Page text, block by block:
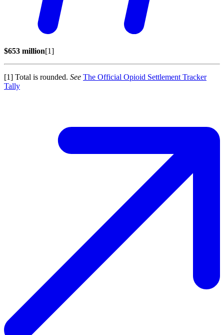
$653 million[1]
[1] Total is rounded. See The Official Opioid Settlement Tracker
Tally